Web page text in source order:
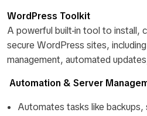
WordPress Toolkit
A powerful built-in tool to install,
secure WordPress sites,
management, automated
Automation & Server
Automates tasks like